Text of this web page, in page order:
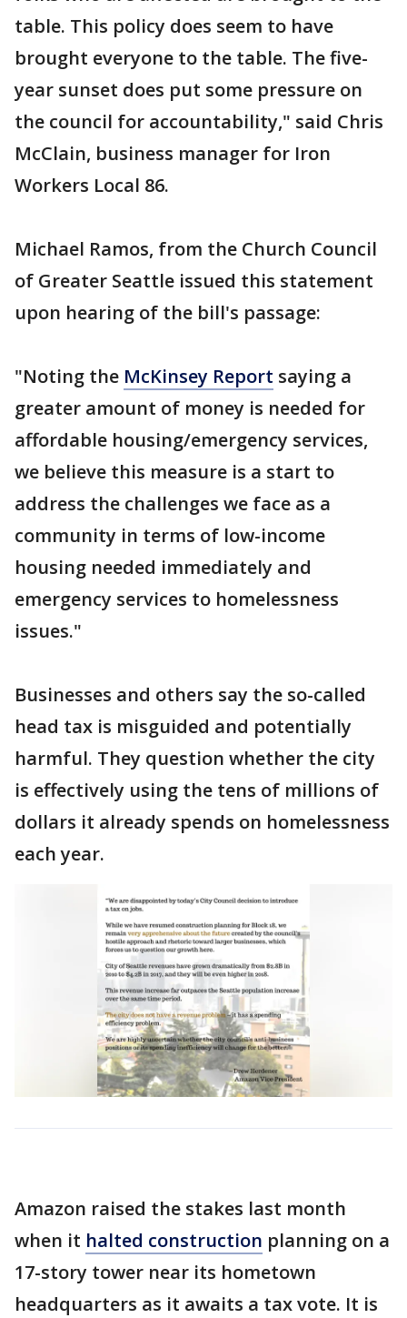
table. This policy does seem to have
brought everyone to the table. The five-
year sunset does put some pressure on
the council for accountability," said Chris
McClain, business manager for Iron
Workers Local 86.
Michael Ramos, from the Church Council
of Greater Seattle issued this statement
upon hearing of the bill's passage:
"Noting the McKinsey Report saying a
greater amount of money is needed for
affordable housing/emergency services,
we believe this measure is a start to
address the challenges we face as a
community in terms of low-income
housing needed immediately and
emergency services to homelessness
issues."
Businesses and others say the so-called
head tax is misguided and potentially
harmful. They question whether the city
is effectively using the tens of millions of
dollars it already spends on homelessness
each year.
Amazon raised the stakes last month
when it halted construction planning on a
17-story tower near its hometown
headquarters as it awaits a tax vote. It is